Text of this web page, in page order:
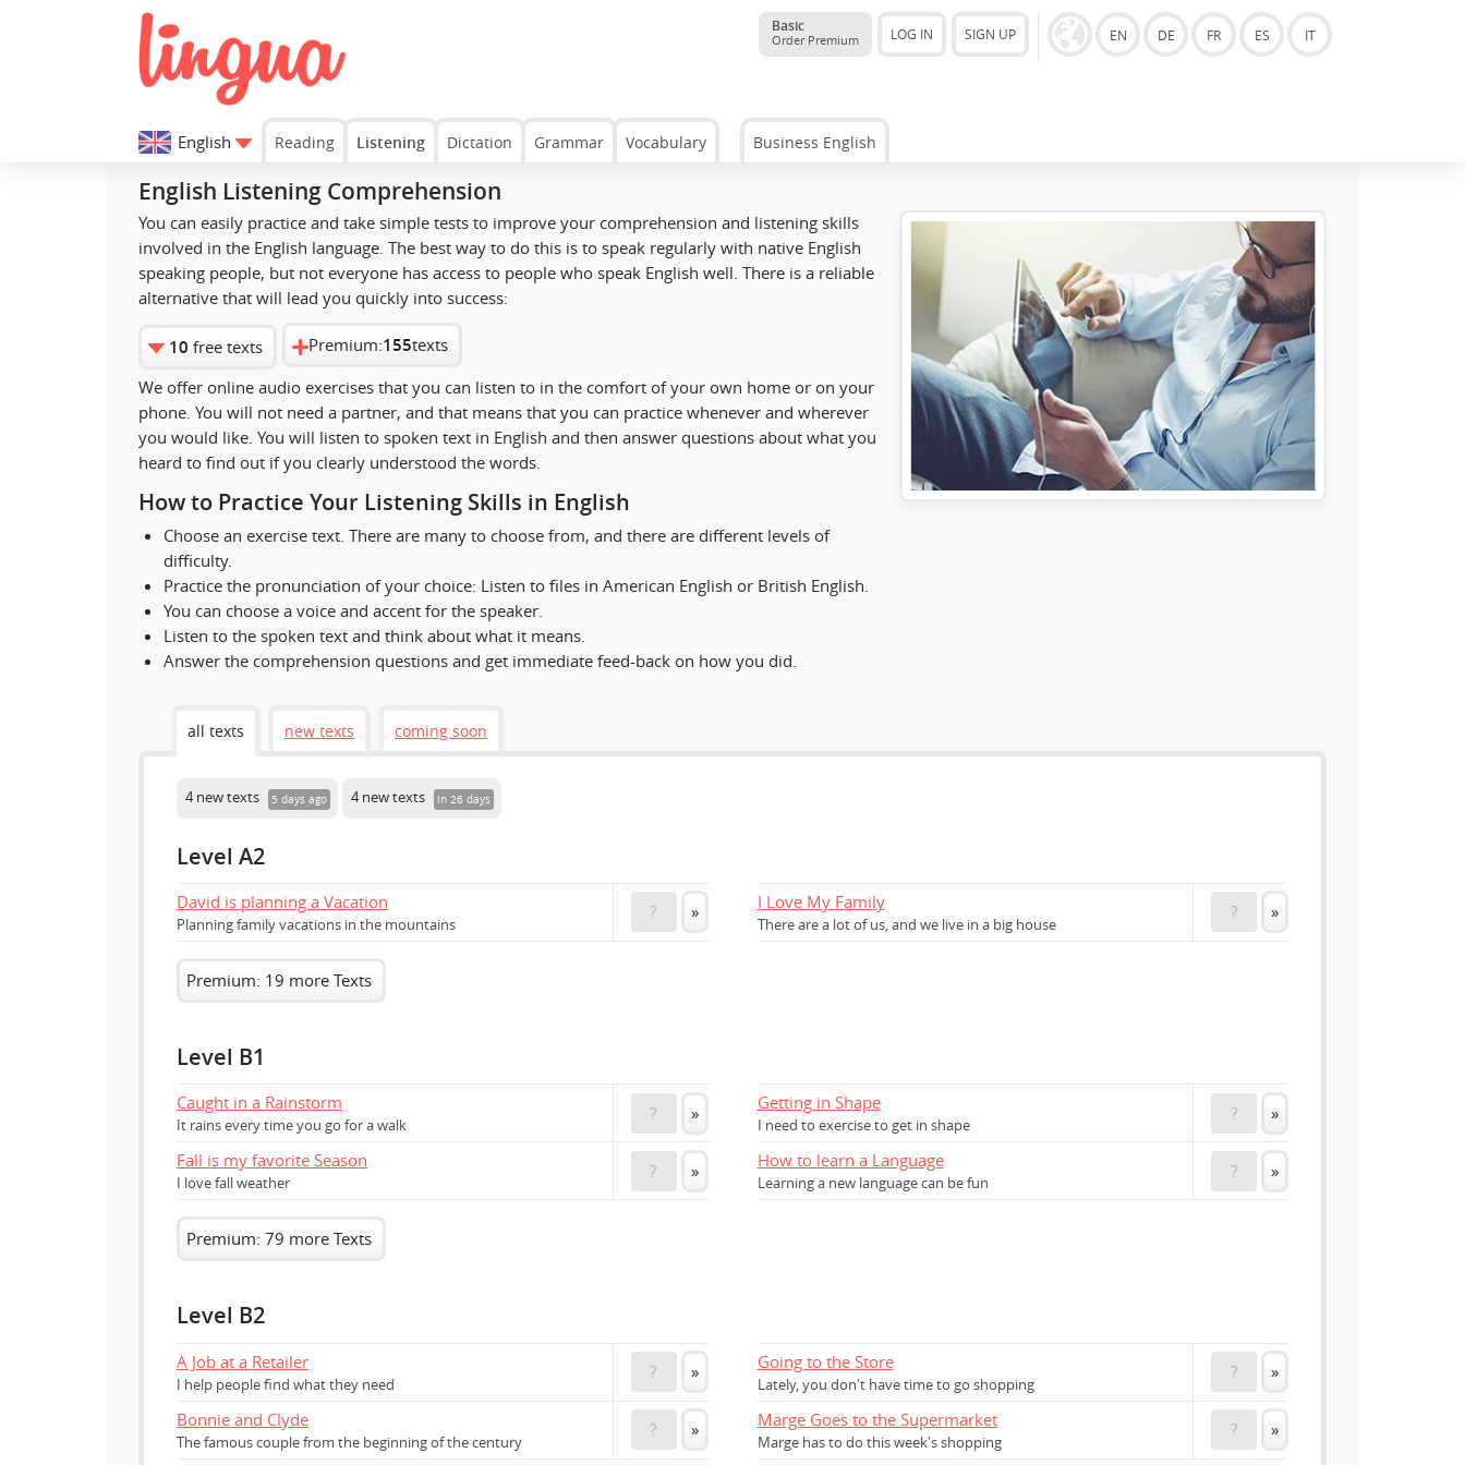
Basic
Order Premium LOG IN SIGN UP EN DE FR ES IT
English Reading Listening Dictation Grammar Vocabulary Business English
English Listening Comprehension
You can easily practice and take simple tests to improve your comprehension and listening skills
involved in the English language. The best way to do this is to speak regularly with native English
speaking people, but not everyone has access to people who speak English well. There is a reliable
alternative that will lead you quickly into success:
10 free texts Premium:155texts
We offer online audio exercises that you can listen to in the comfort of your own home or on your
phone. You will not need a partner, and that means that you can practice whenever and wherever
you would like. You will listen to spoken text in English and then answer questions about what you
heard to find out if you clearly understood the words.
How to Practice Your Listening Skills in English
Choose an exercise text. There are many to choose from, and there are different levels of
difficulty.
Practice the pronunciation of your choice: Listen to files in American English or British English.
You can choose a voice and accent for the speaker.
Listen to the spoken text and think about what it means.
Answer the comprehension questions and get immediate feed-back on how you did.
all texts new texts coming soon
4 new texts 5 days ago 4 new texts in 26 days
Level A2
David is planning a Vacation
Planning family vacations in the mountains
? » I Love My Family
There are a lot of us, and we live in a big house
? »
Premium: 19 more Texts
Level B1
Caught in a Rainstorm
It rains every time you go for a walk
? »
Fall is my favorite Season
I love fall weather
? »
Getting in Shape
I need to exercise to get in shape
? »
How to learn a Language
Learning a new language can be fun
? »
Premium: 79 more Texts
Level B2
A Job at a Retailer
I help people find what they need
? »
Bonnie and Clyde
The famous couple from the beginning of the century
? »
Going to the Store
Lately, you don't have time to go shopping
? »
Marge Goes to the Supermarket
Marge has to do this week's shopping
? »